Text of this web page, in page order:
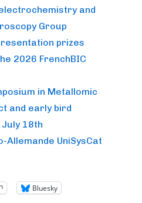
and
Group
prizes
2026 FrenchBIC
in Metallomic
and early bird
18th
Allemande UniSysCat
Bluesky